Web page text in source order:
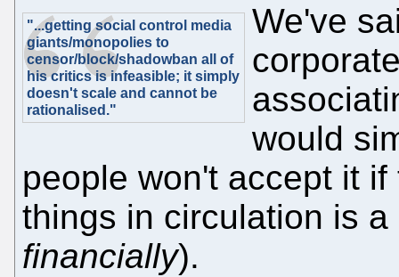
"...getting social control media
giants/monopolies to
censor/block/shadowban all of
his critics is infeasible; it simply
doesn't scale and cannot be
rationalised."
We've
would
people won't accept it
things in circulation is
financially).